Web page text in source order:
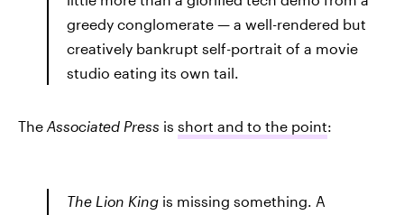
greedy conglomerate — a well-rendered but
creatively bankrupt self-portrait of a movie
studio eating its own tail.
The Associated Press is short and to the point:
The Lion King is missing something. A